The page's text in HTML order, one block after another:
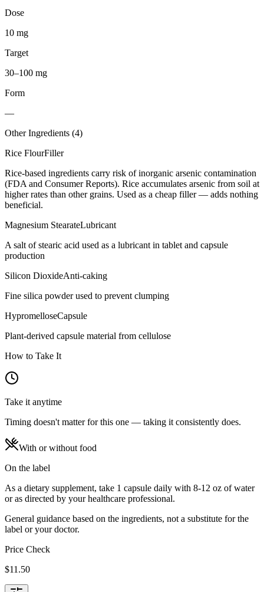
Dose
10 mg
Target
30–100 mg
Form
—
Other Ingredients (4)
Rice FlourFiller
Rice-based ingredients carry risk of inorganic arsenic contamination
(FDA and Consumer Reports). Rice accumulates arsenic from soil at
higher rates than other grains. Used as a cheap filler — adds nothing
beneficial.
Magnesium StearateLubricant
A salt of stearic acid used as a lubricant in tablet and capsule
production
Silicon DioxideAnti-caking
Fine silica powder used to prevent clumping
HypromelloseCapsule
Plant-derived capsule material from cellulose
How to Take It
Take it anytime
Timing doesn't matter for this one — taking it consistently does.
With or without food
On the label
As a dietary supplement, take 1 capsule daily with 8-12 oz of water
or as directed by your healthcare professional.
General guidance based on the ingredients, not a substitute for the
label or your doctor.
Price Check
$11.50